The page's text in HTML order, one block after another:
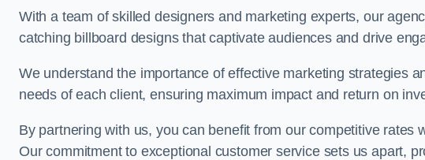
With a team of skilled designers and marketing experts, our
catching billboard designs that captivate audiences and drive
We understand the importance of effective marketing strategies
needs of each client, ensuring maximum impact and return on
By partnering with us, you can benefit from our competitive rates
Our commitment to exceptional customer service sets us apart,